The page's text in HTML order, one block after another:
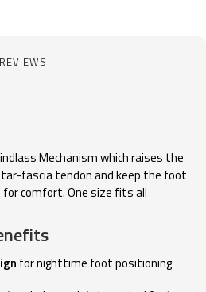
REVIEWS
Mechanism which raises the
fascia tendon and keep the foot
for comfort. One size fits all
for nighttime foot positioning